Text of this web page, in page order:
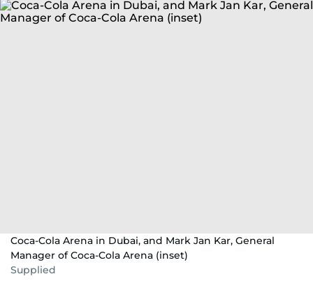
Coca-Cola Arena in Dubai, and Mark Jan Kar, General
Manager of Coca-Cola Arena (inset)
Supplied